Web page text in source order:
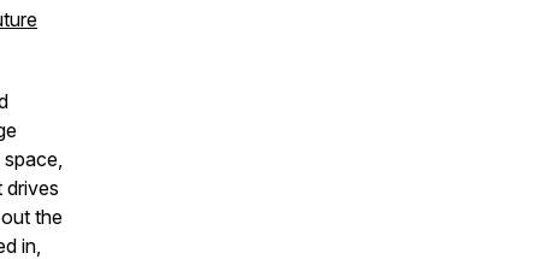
drives
the
in,